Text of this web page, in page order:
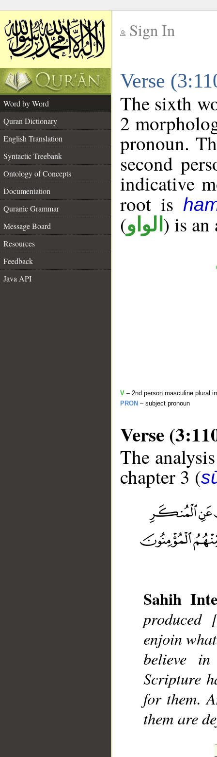
Sign In
Verse
Word by Word
Quran Dictionary
English Translation
Syntactic Treebank
Ontology of Concepts
Documentation
Quranic Grammar
Message Board
Resources
Feedback
Java API
The sixth
2
pronoun.
second
indicative
root is
(الواو ) is an
V – 2nd person masculine plural
PRON – subject pronoun
Verse
The
chapter 3 (
Sahih
produced
enjoin
believe
Scripture
for them.
them are